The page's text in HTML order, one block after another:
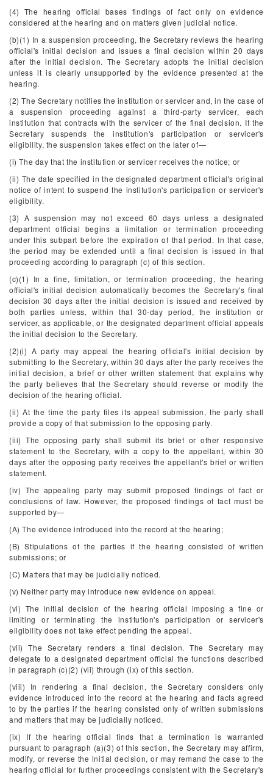
(4) The hearing official bases findings of fact only on evidence
considered at the hearing and on matters given judicial notice.
(b)(1) In a suspension proceeding, the Secretary reviews the hearing
official's initial decision and issues a final decision within 20 days
after the initial decision. The Secretary adopts the initial decision
unless it is clearly unsupported by the evidence presented at the
hearing.
(2) The Secretary notifies the institution or servicer and, in the case of
a suspension proceeding against a third-party servicer, each
institution that contracts with the servicer of the final decision. If the
Secretary suspends the institution's participation or servicer's
eligibility, the suspension takes effect on the later of—
(i) The day that the institution or servicer receives the notice; or
(ii) The date specified in the designated department official's original
notice of intent to suspend the institution's participation or servicer's
eligibility.
(3) A suspension may not exceed 60 days unless a designated
department official begins a limitation or termination proceeding
under this subpart before the expiration of that period. In that case,
the period may be extended until a final decision is issued in that
proceeding according to paragraph (c) of this section.
(c)(1) In a fine, limitation, or termination proceeding, the hearing
official's initial decision automatically becomes the Secretary's final
decision 30 days after the initial decision is issued and received by
both parties unless, within that 30-day period, the institution or
servicer, as applicable, or the designated department official appeals
the initial decision to the Secretary.
(2)(i) A party may appeal the hearing official's initial decision by
submitting to the Secretary, within 30 days after the party receives the
initial decision, a brief or other written statement that explains why
the party believes that the Secretary should reverse or modify the
decision of the hearing official.
(ii) At the time the party files its appeal submission, the party shall
provide a copy of that submission to the opposing party.
(iii) The opposing party shall submit its brief or other responsive
statement to the Secretary, with a copy to the appellant, within 30
days after the opposing party receives the appellant's brief or written
statement.
(iv) The appealing party may submit proposed findings of fact or
conclusions of law. However, the proposed findings of fact must be
supported by—
(A) The evidence introduced into the record at the hearing;
(B) Stipulations of the parties if the hearing consisted of written
submissions; or
(C) Matters that may be judicially noticed.
(v) Neither party may introduce new evidence on appeal.
(vi) The initial decision of the hearing official imposing a fine or
limiting or terminating the institution's participation or servicer's
eligibility does not take effect pending the appeal.
(vii) The Secretary renders a final decision. The Secretary may
delegate to a designated department official the functions described
in paragraph (c)(2) (vii) through (ix) of this section.
(viii) In rendering a final decision, the Secretary considers only
evidence introduced into the record at the hearing and facts agreed
to by the parties if the hearing consisted only of written submissions
and matters that may be judicially noticed.
(ix) If the hearing official finds that a termination is warranted
pursuant to paragraph (a)(3) of this section, the Secretary may affirm,
modify, or reverse the initial decision, or may remand the case to the
hearing official for further proceedings consistent with the Secretary's